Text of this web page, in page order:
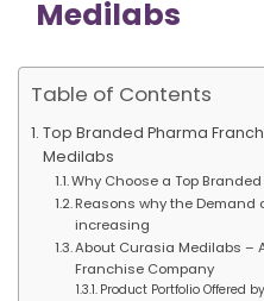
Medilabs
Table of Contents
Top Branded Pharma
Medilabs
Why Choose a Top
Reasons why the Demand
increasing
About Curasia Medilabs –
Franchise Company
Product Portfolio Offered